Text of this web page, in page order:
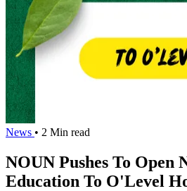
News • 2 Min read
NOUN Pushes To Open
Education To O'Level